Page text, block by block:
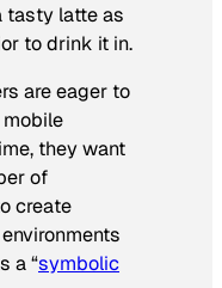
tasty latte as
to drink it in.
are eager to
they want
of
create
a “symbolic